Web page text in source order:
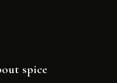
spice